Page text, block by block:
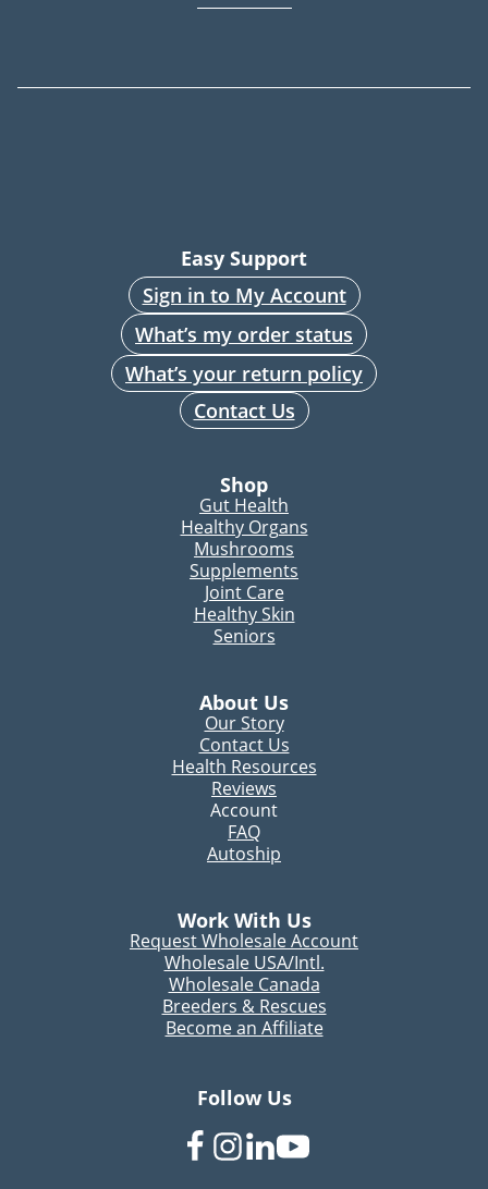
Easy Support
Sign in to My Account
What’s my order status
What’s your return policy
Contact Us
Shop
Gut Health
Healthy Organs
Mushrooms
Supplements
Joint Care
Healthy Skin
Seniors
About Us
Our Story
Contact Us
Health Resources
Reviews
Account
FAQ
Autoship
Work With Us
Request Wholesale Account
Wholesale USA/Intl.
Wholesale Canada
Breeders & Rescues
Become an Affiliate
Follow Us